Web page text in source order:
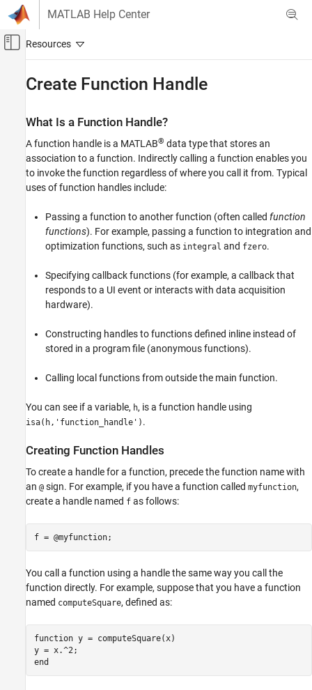
Skip to content
MATLAB Help Center
Off-Canvas Navigation Menu Toggle
Language Fundamentals
What Is a Function Handle?
Creating Function Handles
Anonymous Functions
Saving and Loading Function Handles
Create Function Handle
What Is a Function Handle?
A function handle is a MATLAB® data type that stores an
association to a function. Indirectly calling a function enables you
to invoke the function regardless of where you call it from. Typical
uses of function handles include:
Passing a function to another function (often called function
functions). For example, passing a function to integration and
optimization functions, such as integral and fzero.
Specifying callback functions (for example, a callback that
responds to a UI event or interacts with data acquisition
hardware).
Constructing handles to functions defined inline instead of
stored in a program file (anonymous functions).
Calling local functions from outside the main function.
You can see if a variable, h, is a function handle using
isa(h,'function_handle') .
Creating Function Handles
To create a handle for a function, precede the function name with
an @ sign. For example, if you have a function called myfunction,
create a handle named f as follows:
f = @myfunction;
You call a function using a handle the same way you call the
function directly. For example, suppose that you have a function
named computeSquare, defined as:
function y = computeSquare(x)
end